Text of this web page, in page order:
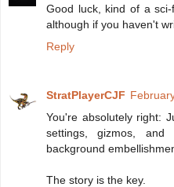
Good luck, kind of a
although if you haven't
Reply
StratPlayerCJF
You're absolutely right:
settings, gizmos,
background
The story is the key.